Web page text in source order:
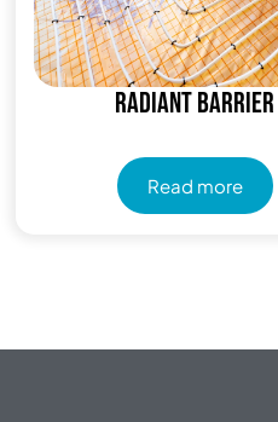
Radiant Barrier
Read more